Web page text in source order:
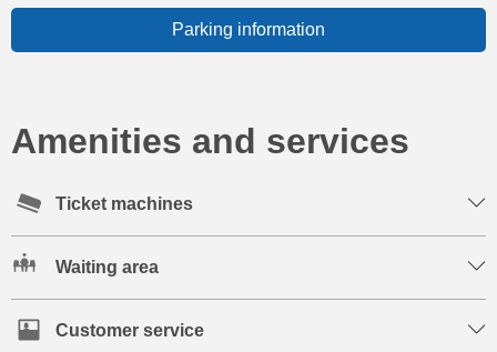
Parking information
Amenities and services
Ticket machines
Waiting area
Customer service